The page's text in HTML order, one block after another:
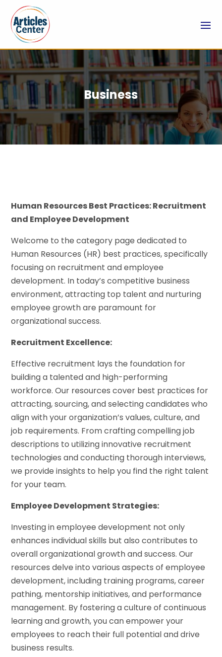
Business
Human Resources Best Practices: Recruitment
and Employee Development
Welcome to the category page dedicated to
Human Resources (HR) best practices, specifically
focusing on recruitment and employee
development. In today’s competitive business
environment, attracting top talent and nurturing
employee growth are paramount for
organizational success.
Recruitment Excellence:
Effective recruitment lays the foundation for
building a talented and high-performing
workforce. Our resources cover best practices for
attracting, sourcing, and selecting candidates who
align with your organization’s values, culture, and
job requirements. From crafting compelling job
descriptions to utilizing innovative recruitment
technologies and conducting thorough interviews,
we provide insights to help you find the right talent
for your team.
Employee Development Strategies:
Investing in employee development not only
enhances individual skills but also contributes to
overall organizational growth and success. Our
resources delve into various aspects of employee
development, including training programs, career
pathing, mentorship initiatives, and performance
management. By fostering a culture of continuous
learning and growth, you can empower your
employees to reach their full potential and drive
business results.